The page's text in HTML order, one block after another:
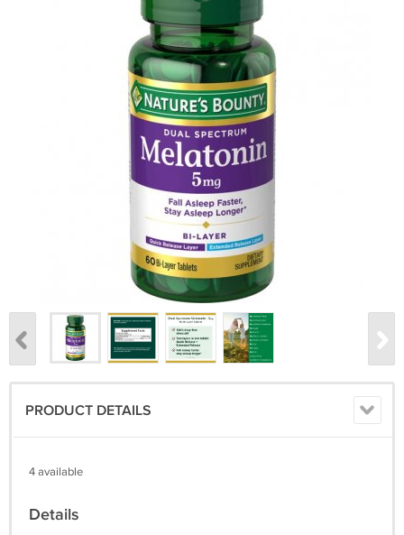
PRODUCT DETAILS
4 available
Details